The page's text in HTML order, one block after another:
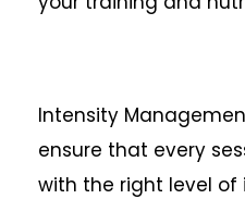
Intensity
ensure that every
with the right level of